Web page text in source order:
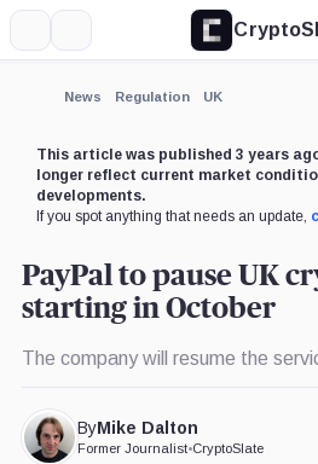
News Regulation UK
This article was published 3 years
longer reflect current market
developments.
If you spot anything that needs an update,
PayPal to pause UK
starting in October
The company will resume the
ByMike Dalton
Former Journalist•CryptoSlate
Expand